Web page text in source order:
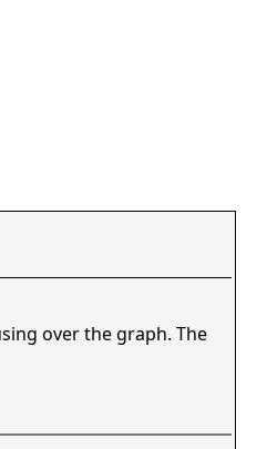
over the graph. The